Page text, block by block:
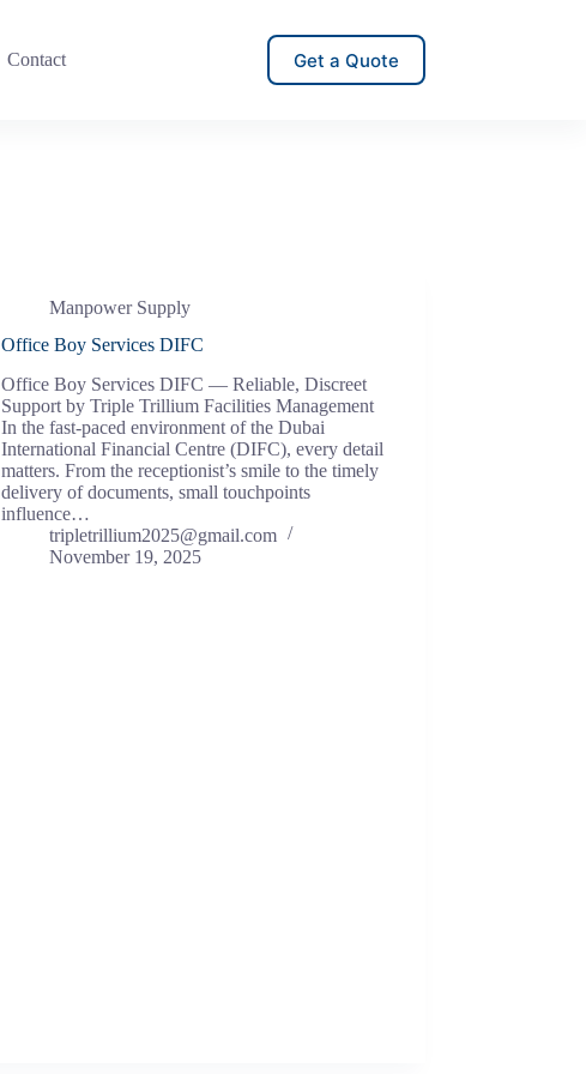
Contact Get a Quote
Manpower Supply
Office Boy Services DIFC
Office Boy Services DIFC — Reliable, Discreet
Support by Triple Trillium Facilities Management
In the fast-paced environment of the Dubai
International Financial Centre (DIFC), every detail
matters. From the receptionist’s smile to the timely
delivery of documents, small touchpoints
influence…
tripletrillium2025@gmail.com
November 19, 2025